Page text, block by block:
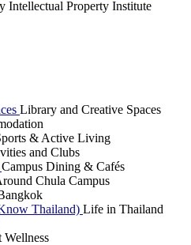
Intellectual Property Institute
Library and Creative Spaces
& Active Living
and Clubs
Campus Dining & Cafés
Chula Campus
Thailand) Life in Thailand
Wellness